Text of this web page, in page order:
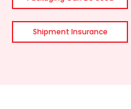
Shipment Insurance